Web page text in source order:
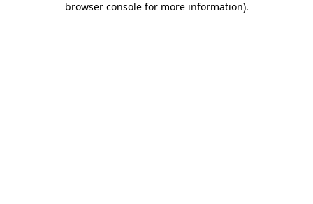
browser console for more information).